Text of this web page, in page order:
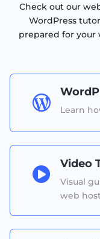
Check out our
WordPress
prepared for your
 Learn

Video
Visual
web